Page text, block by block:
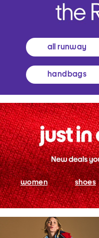
all runway
handbags
women shoes